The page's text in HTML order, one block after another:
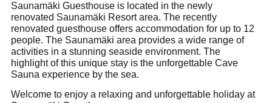
Saunamäki Guesthouse is located in the newly
renovated Saunamäki Resort area. The recently
renovated guesthouse offers accommodation for up to 12
people. The Saunamäki area provides a wide range of
activities in a stunning seaside environment. The
highlight of this unique stay is the unforgettable Cave
Sauna experience by the sea.
Welcome to enjoy a relaxing and unforgettable holiday at